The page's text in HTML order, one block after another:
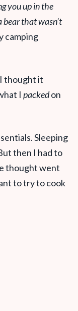
you up in the
that wasn’t
camping
thought it
I packedon
Sleeping
then I had to
thought went
to try to cook